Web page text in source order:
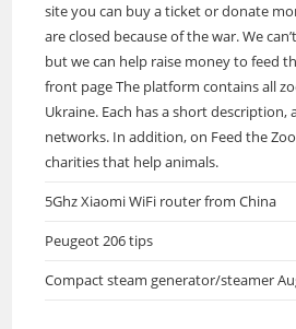
site you can buy a ticket or donate
are closed because of the war. We
but we can help raise money to feed
front page The platform contains all
Ukraine. Each has a short description,
networks. In addition, on Feed the
charities that help animals.
5Ghz Xiaomi WiFi router from China
Peugeot 206 tips
Compact steam generator/steamer